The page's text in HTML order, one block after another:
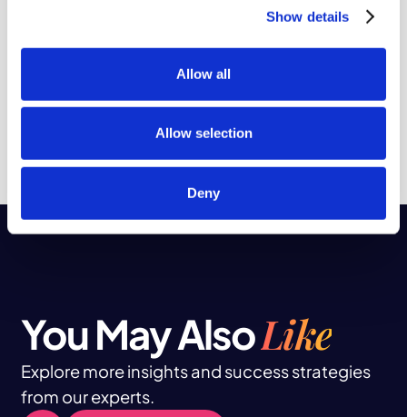
Show details
Allow all
Allow selection
Deny
You May AlsoLike
Explore more insights and success strategies
from our experts.